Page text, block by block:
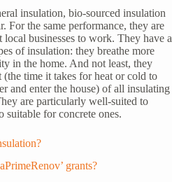
insulation, bio-sourced insulation
For the same performance, they are
businesses to work. They have a
of insulation: they breathe more
in the home. And not least, they
time it takes for heat or cold to
and enter the house) of all insulating
are particularly well-suited to
suitable for concrete ones.
grants?